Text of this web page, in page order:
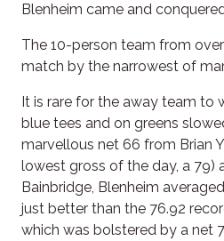
Blenheim came and
The 10-person team from
match by the narrowest of
It is rare for the away team to
blue tees and on greens
marvellous net 66 from Brian
lowest gross of the day, a 79)
Bainbridge, Blenheim
just better than the 76.92
which was bolstered by a net